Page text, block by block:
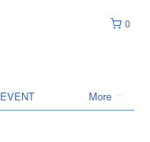
0
More
EVENT